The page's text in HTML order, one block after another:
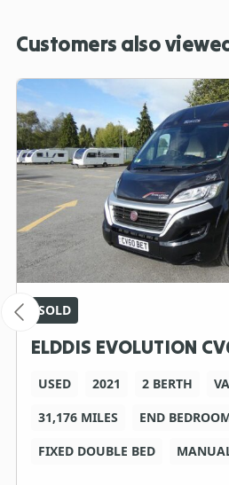
Customers also
SOLD
ELDDIS EVOLUTION
USED 2021 2 BERTH
31,176 MILES
END
FIXED DOUBLE BED